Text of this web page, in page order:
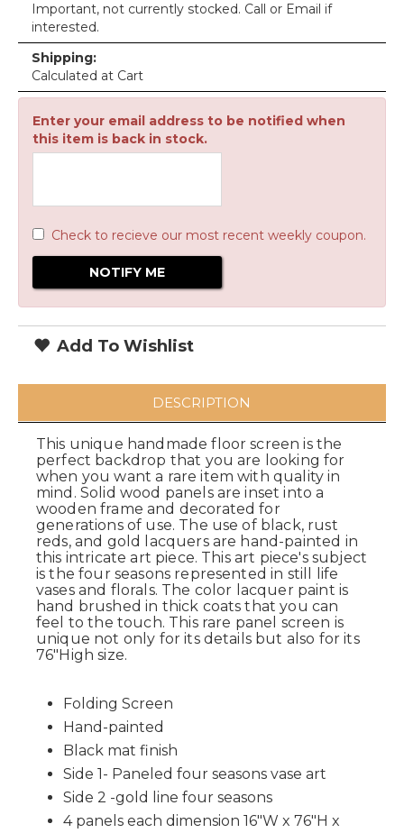
Important, not currently stocked. Call or Email if
interested.
Shipping:
Calculated at Cart
Enter your email address to be notified when
this item is back in stock.
Check to recieve our most recent weekly coupon.
Add To Wishlist
DESCRIPTION
This unique handmade floor screen is the
perfect backdrop that you are looking for
when you want a rare item with quality in
mind. Solid wood panels are inset into a
wooden frame and decorated for
generations of use. The use of black, rust
reds, and gold lacquers are hand-painted in
this intricate art piece. This art piece's subject
is the four seasons represented in still life
vases and florals. The color lacquer paint is
hand brushed in thick coats that you can
feel to the touch. This rare panel screen is
unique not only for its details but also for its
76"High size.
Folding Screen
Hand-painted
Black mat finish
Side 1- Paneled four seasons vase art
Side 2 -gold line four seasons
4 panels each dimension 16"W x 76"H x